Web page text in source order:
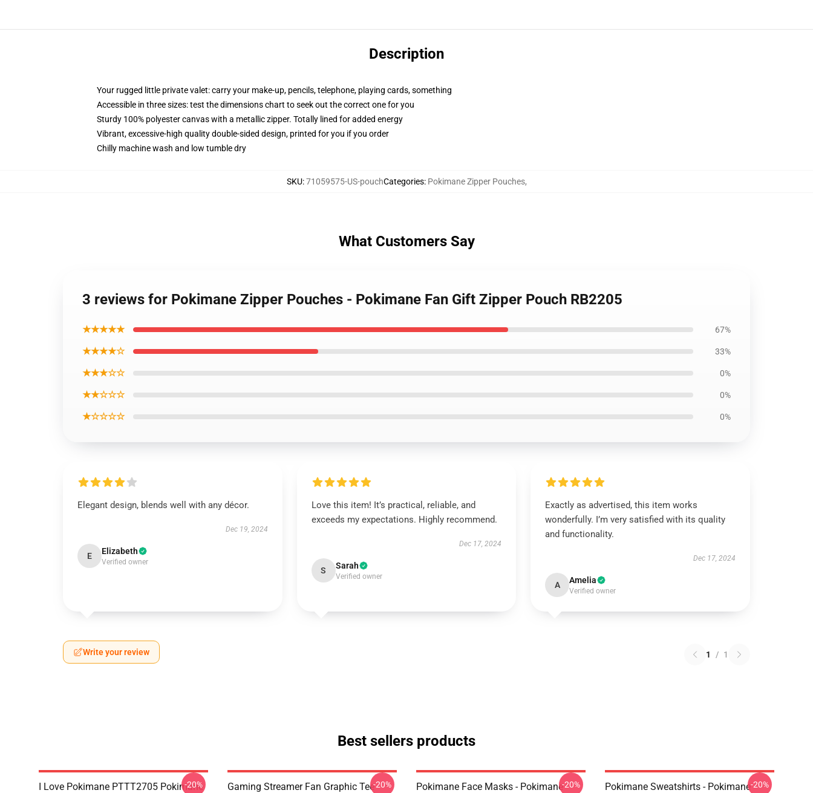
Description
Your rugged little private valet: carry your make-up, pencils, telephone, playing cards, something
Accessible in three sizes: test the dimensions chart to seek out the correct one for you
Sturdy 100% polyester canvas with a metallic zipper. Totally lined for added energy
Vibrant, excessive-high quality double-sided design, printed for you if you order
Chilly machine wash and low tumble dry
SKU:71059575-US-pouchCategories: Pokimane Zipper Pouches,
What Customers Say
3 reviews for Pokimane Zipper Pouches - Pokimane Fan Gift Zipper Pouch RB2205
★★★★★ 67%
★★★★☆ 33%
★★★☆☆ 0%
★★☆☆☆ 0%
★☆☆☆☆ 0%
Elegant design, blends well with any décor.
Dec 19, 2024
E Elizabeth
Verified owner
Love this item! It’s practical, reliable, and
exceeds my expectations. Highly recommend.
Dec 17, 2024
S Sarah
Verified owner
Exactly as advertised, this item works
wonderfully. I’m very satisfied with its quality
and functionality.
Dec 17, 2024
A Amelia
Verified owner
Write your review 1 / 1
Best sellers products
I Love Pokimane PTTT2705 Pokimane
-20%
Gaming Streamer Fan Graphic Tee-20%
Pokimane Face Masks - Pokimane-20%
Pokimane Sweatshirts - Pokimane-20%